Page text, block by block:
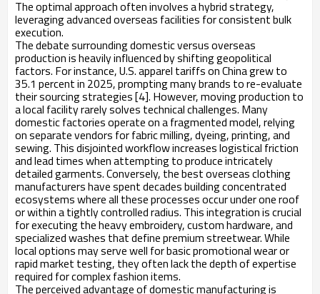
The optimal approach often involves a hybrid strategy,
leveraging advanced overseas facilities for consistent bulk
execution.
The debate surrounding domestic versus overseas
production is heavily influenced by shifting geopolitical
factors. For instance, U.S. apparel tariffs on China grew to
35.1 percent in 2025, prompting many brands to re-evaluate
their sourcing strategies [4]. However, moving production to
a local facility rarely solves technical challenges. Many
domestic factories operate on a fragmented model, relying
on separate vendors for fabric milling, dyeing, printing, and
sewing. This disjointed workflow increases logistical friction
and lead times when attempting to produce intricately
detailed garments. Conversely, the best overseas clothing
manufacturers have spent decades building concentrated
ecosystems where all these processes occur under one roof
or within a tightly controlled radius. This integration is crucial
for executing the heavy embroidery, custom hardware, and
specialized washes that define premium streetwear. While
local options may serve well for basic promotional wear or
rapid market testing, they often lack the depth of expertise
required for complex fashion items.
The perceived advantage of domestic manufacturing is